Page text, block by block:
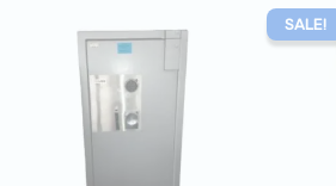
SALE!